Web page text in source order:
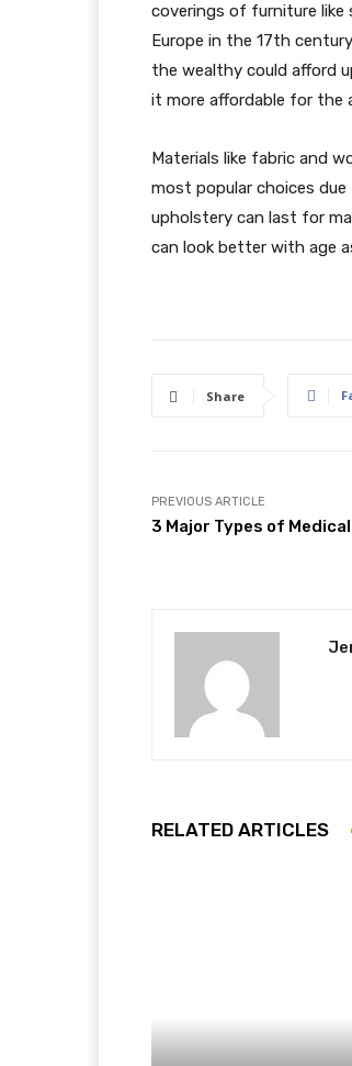
coverings of furniture like
Europe in the 17th
the wealthy could afford
it more affordable for the
Materials like fabric and
most popular choices
upholstery can last for
can look better with age
Share
PREVIOUS ARTICLE
3 Major Types of
RELATED ARTICLES